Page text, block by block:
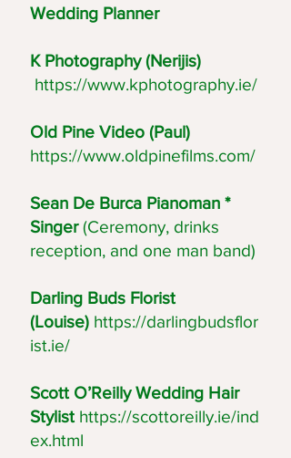
Wedding Planner
K Photography (Nerijis)
https://www.kphotography.ie/
Old Pine Video (Paul)
https://www.oldpinefilms.com/
Sean De Burca Pianoman *
Singer(Ceremony, drinks
reception, and one man band)
Darling Buds Florist
(Louise) https://darlingbudsflor
ist.ie/
Scott O’Reilly Wedding Hair
Stylist https://scottoreilly.ie/ind
ex.html